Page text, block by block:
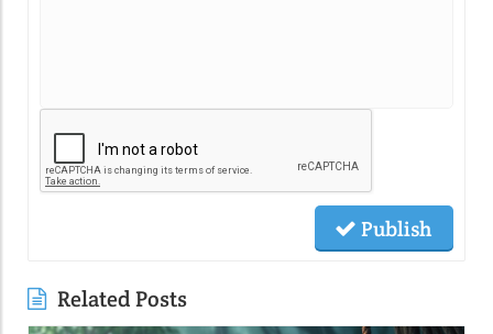
Publish
Related Posts